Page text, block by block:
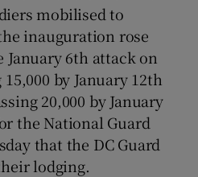
mobilised to
inauguration rose
6th attack on
by January 12th
20,000 by January
the National Guard
that the DC Guard
lodging.